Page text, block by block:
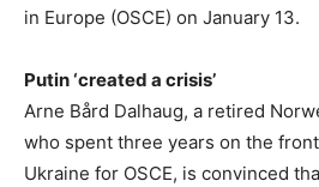
in Europe (OSCE) on January 13.
Putin ‘created a crisis’
Arne Bård Dalhaug, a retired
who spent three years on the
Ukraine for OSCE, is convinced